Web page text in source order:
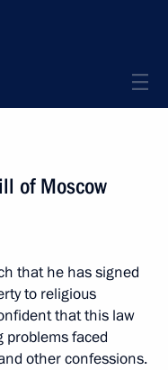
of Moscow
that he has signed
to religious
that this law
problems faced
other confessions.